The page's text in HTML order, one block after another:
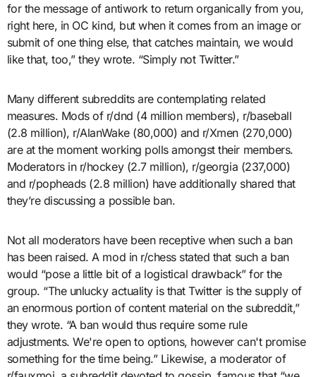
for the message of antiwork to return organically from you,
right here, in OC kind, but when it comes from an image or
submit of one thing else, that catches maintain, we would
like that, too,” they wrote. “Simply not Twitter.”
Many different subreddits are contemplating related
measures. Mods of r/dnd (4 million members), r/baseball
(2.8 million), r/AlanWake (80,000) and r/Xmen (270,000)
are at the moment working polls amongst their members.
Moderators in r/hockey (2.7 million), r/georgia (237,000)
and r/popheads (2.8 million) have additionally shared that
they’re discussing a possible ban.
Not all moderators have been receptive when such a ban
has been raised. A mod in r/chess stated that such a ban
would “pose a little bit of a logistical drawback” for the
group. “The unlucky actuality is that Twitter is the supply of
an enormous portion of content material on the subreddit,”
they wrote. “A ban would thus require some rule
adjustments. We're open to options, however can't promise
something for the time being.” Likewise, a moderator of